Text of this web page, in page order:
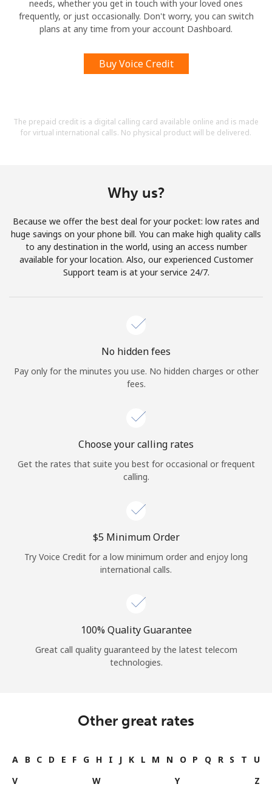
needs, whether you get in touch with your loved ones
frequently, or just occasionally. Don't worry, you can switch
plans at any time from your account Dashboard.
Buy Voice Credit
The prepaid credit is a digital calling card available online and is made
for virtual international calls. No physical product will be delivered.
Why us?
Because we offer the best deal for your pocket: low rates and
huge savings on your phone bill. You can make high quality calls
to any destination in the world, using an access number
available for your location. Also, our experienced Customer
Support team is at your service 24/7.
No hidden fees
Pay only for the minutes you use. No hidden charges or other
fees.
Choose your calling rates
Get the rates that suite you best for occasional or frequent
calling.
⁦$5⁩ Minimum Order
Try Voice Credit for a low minimum order and enjoy long
international calls.
100% Quality Guarantee
Great call quality guaranteed by the latest telecom
technologies.
Other great rates
A B C D E F G H I J K L M N O P Q R S T
U
V
W Y Z